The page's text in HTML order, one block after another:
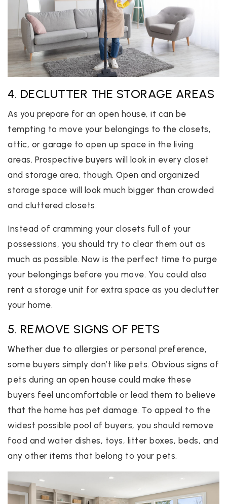
4. DECLUTTER THE STORAGE AREAS
As you prepare for an open house, it can be
tempting to move your belongings to the closets,
attic, or garage to open up space in the living
areas. Prospective buyers will look in every closet
and storage area, though. Open and organized
storage space will look much bigger than crowded
and cluttered closets.
Instead of cramming your closets full of your
possessions, you should try to clear them out as
much as possible. Now is the perfect time to purge
your belongings before you move. You could also
rent a storage unit for extra space as you declutter
your home.
5. REMOVE SIGNS OF PETS
Whether due to allergies or personal preference,
some buyers simply don’t like pets. Obvious signs of
pets during an open house could make these
buyers feel uncomfortable or lead them to believe
that the home has pet damage. To appeal to the
widest possible pool of buyers, you should remove
food and water dishes, toys, litter boxes, beds, and
any other items that belong to your pets.